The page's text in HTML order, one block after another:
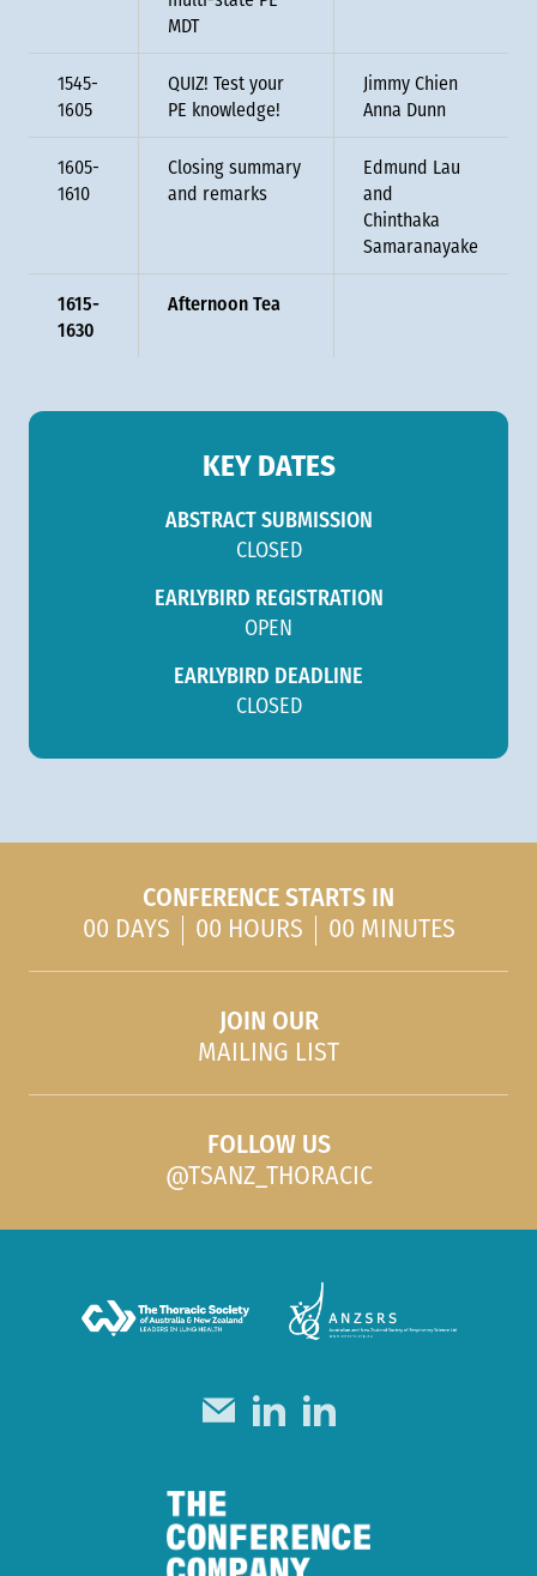
MDT
1545-
1605
QUIZ! Test your
PE knowledge!
Jimmy Chien
Anna Dunn
1605-
1610
Closing summary
and remarks
Edmund Lau
and
Chinthaka
Samaranayake
1615-
1630
Afternoon Tea
KEY DATES
ABSTRACT SUBMISSION
CLOSED
EARLYBIRD REGISTRATION
OPEN
EARLYBIRD DEADLINE
CLOSED
CONFERENCE STARTS IN
00 DAYS
00 HOURS 00 MINUTES
JOIN OUR
MAILING LIST
FOLLOW US
@TSANZ_THORACIC